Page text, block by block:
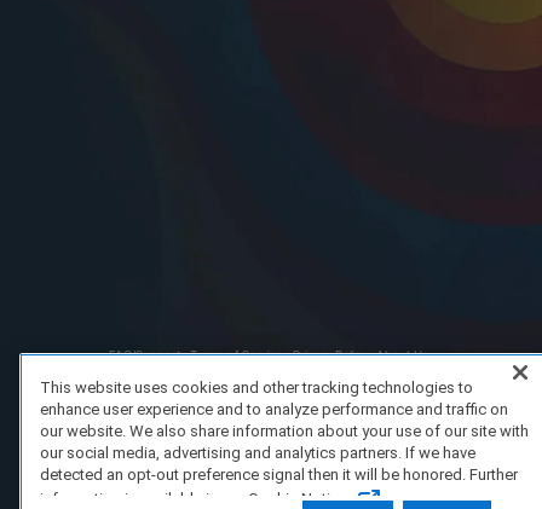
FAQ/Support Terms of Service Privacy Policy
About Us
This website uses cookies and other tracking technologies to
enhance user experience and to analyze performance and traffic on
our website. We also share information about your use of our site with
our social media, advertising and analytics partners. If we have
detected an opt-out preference signal then it will be honored. Further
information is available in our Cookie Notice.